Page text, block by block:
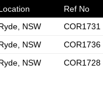
Ref No
NSW
COR1731
NSW
COR1736
NSW COR1728